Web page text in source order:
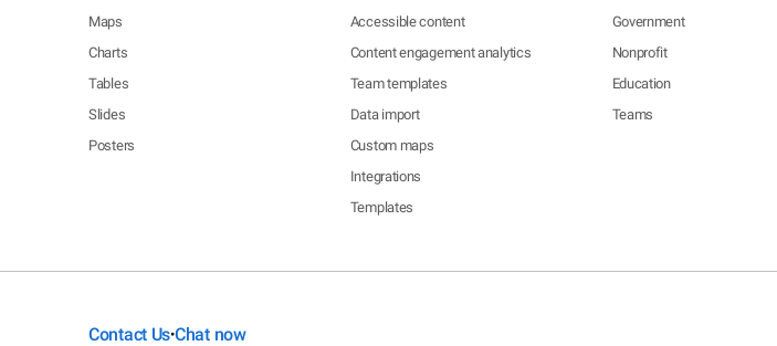
Maps
Charts
Tables
Slides
Posters
Accessible content
Content engagement analytics
Team templates
Data import
Custom maps
Integrations
Templates
Government
Nonprofit
Education
Teams
Contact Us•Chat now